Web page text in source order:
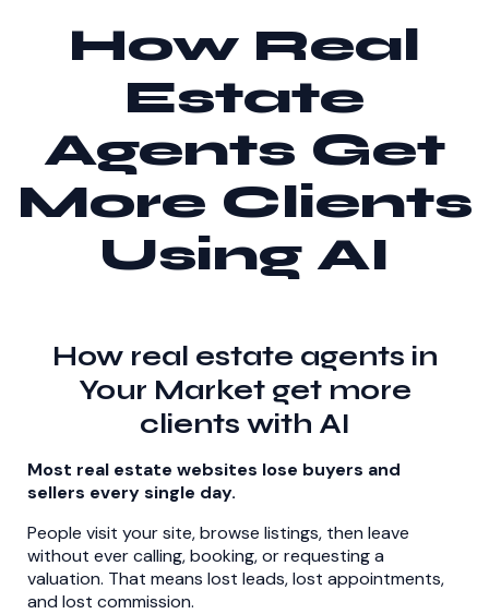
How Real
Estate
Agents Get
More Clients
Using AI
How real estate agents in
Your Market get more
clients with AI
Most real estate websites lose buyers and
sellers every single day.
People visit your site, browse listings, then leave
without ever calling, booking, or requesting a
valuation. That means lost leads, lost appointments,
and lost commission.